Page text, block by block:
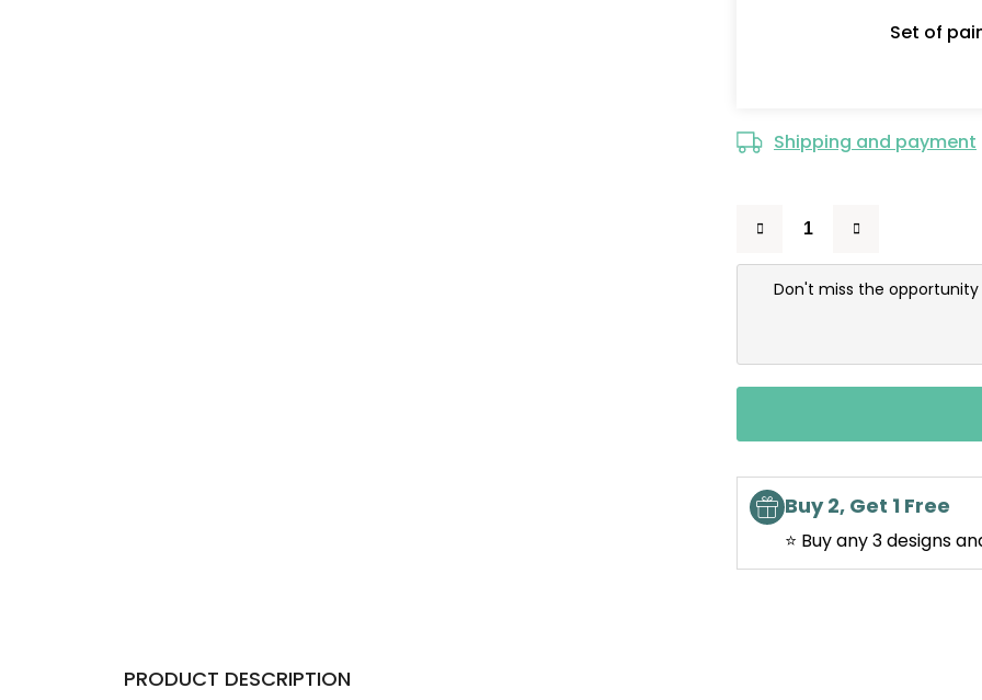
Set of
Shipping and payment
Don't miss the
Buy 2, Get 1 Free
⭐ Buy any 3 designs
PRODUCT DESCRIPTION